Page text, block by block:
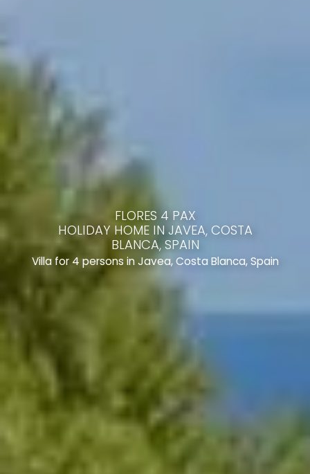
FLORES 4 PAX
HOLIDAY HOME IN JAVEA, COSTA
BLANCA, SPAIN
Villa for 4 persons in Javea, Costa Blanca, Spain